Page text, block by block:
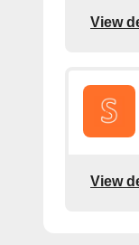
View
View